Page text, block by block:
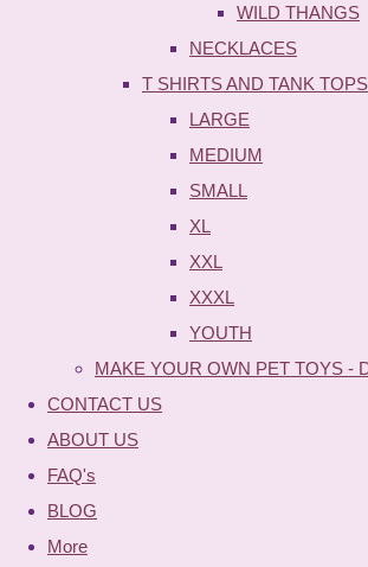
WILD THANGS
NECKLACES
T SHIRTS AND TANK TOPS
LARGE
MEDIUM
SMALL
XL
XXL
XXXL
YOUTH
MAKE YOUR OWN PET TOYS -
CONTACT US
ABOUT US
FAQ's
BLOG
More